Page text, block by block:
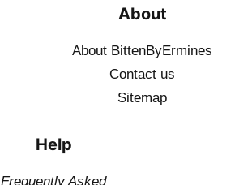
About
About BittenByErmines
Contact us
Sitemap
Help
Frequently Asked